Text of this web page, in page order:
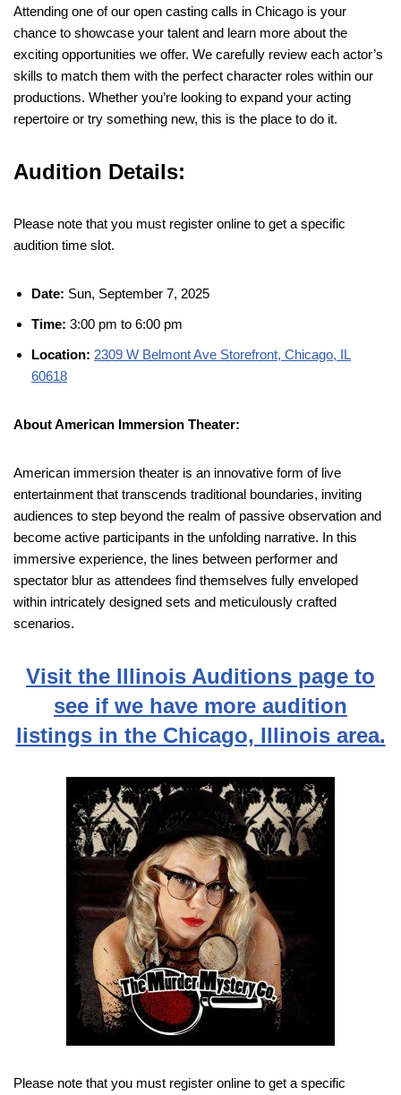
Attending one of our open casting calls in Chicago is your
chance to showcase your talent and learn more about the
exciting opportunities we offer. We carefully review each actor’s
skills to match them with the perfect character roles within our
productions. Whether you’re looking to expand your acting
repertoire or try something new, this is the place to do it.
Audition Details:
Please note that you must register online to get a specific
audition time slot.
Date: Sun, September 7, 2025
Time: 3:00 pm to 6:00 pm
Location: 2309 W Belmont Ave Storefront, Chicago, IL
60618
About American Immersion Theater:
American immersion theater is an innovative form of live
entertainment that transcends traditional boundaries, inviting
audiences to step beyond the realm of passive observation and
become active participants in the unfolding narrative. In this
immersive experience, the lines between performer and
spectator blur as attendees find themselves fully enveloped
within intricately designed sets and meticulously crafted
scenarios.
Visit the Illinois Auditions page to
see if we have more audition
listings in the Chicago, Illinois area.
Please note that you must register online to get a specific